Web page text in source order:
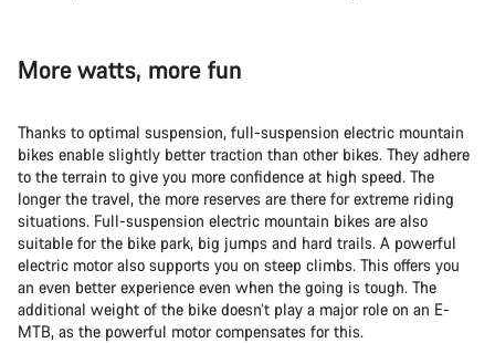
More watts, more fun
Thanks to optimal suspension, full-suspension electric mountain
bikes enable slightly better traction than other bikes. They adhere
to the terrain to give you more confidence at high speed. The
longer the travel, the more reserves are there for extreme riding
situations. Full-suspension electric mountain bikes are also
suitable for the bike park, big jumps and hard trails. A powerful
electric motor also supports you on steep climbs. This offers you
an even better experience even when the going is tough. The
additional weight of the bike doesn’t play a major role on an E-
MTB, as the powerful motor compensates for this.